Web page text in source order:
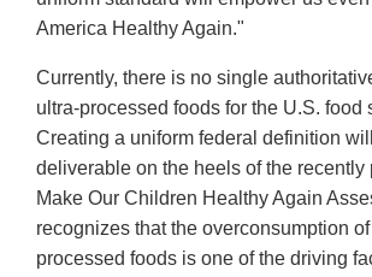
America Healthy Again."
Currently, there is no single
ultra-processed foods for the U.S. food
Creating a uniform federal definition
deliverable on the heels of the recently
Make Our Children Healthy Again
recognizes that the overconsumption
processed foods is one of the driving